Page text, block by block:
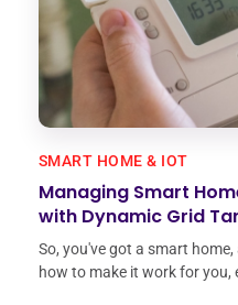
Managing Smart
with Dynamic Grid
SMART HOME & IOT
So, you've got a smart
how to make it work for you,